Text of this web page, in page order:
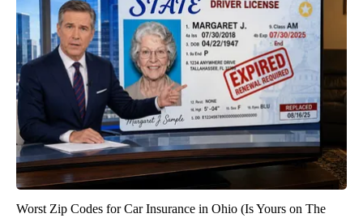
Worst Zip Codes for Car Insurance in Ohio (Is Yours on The